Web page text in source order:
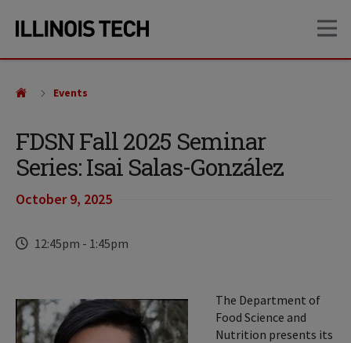
site
content
FDSN Fall 2025 Seminar
Series: Isai Salas-González
October 9, 2025
Time
12:45pm - 1:45pm
Events
The Department of
Food Science and
Nutrition presents its